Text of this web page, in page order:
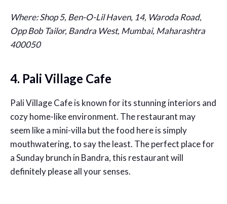
Where:Shop 5, Ben-O-Lil Haven, 14, Waroda Road,
Opp Bob Tailor, Bandra West, Mumbai, Maharashtra
400050
4. Pali Village Cafe
Pali Village Cafe is known for its stunning interiors and
cozy home-like environment. The restaurant may
seem like a mini-villa but the food here is simply
mouthwatering, to say the least. The perfect place for
a Sunday brunch in Bandra, this restaurant will
definitely please all your senses.